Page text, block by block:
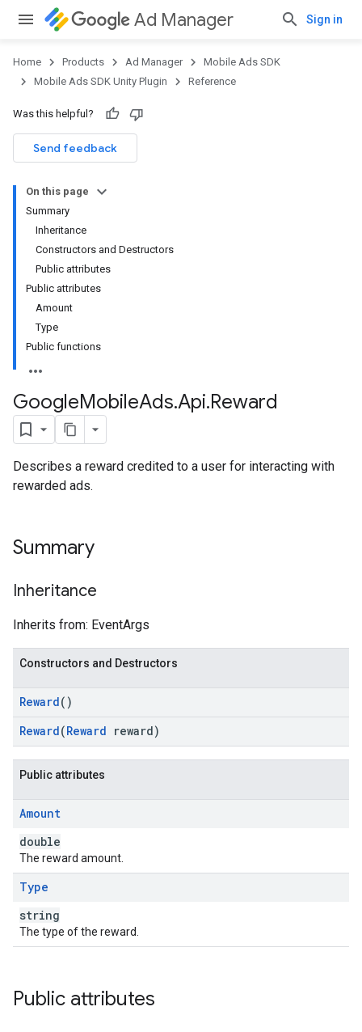
Ad Manager Sign in
Home Products Ad Manager
Mobile Ads SDK
Mobile Ads SDK Unity Plugin
Reference
Was this helpful?
Send feedback
On this page
Summary
Inheritance
Constructors and Destructors
Public attributes
Public attributes
Amount
Type
Public functions
GoogleMobileAds.Api.Reward
Describes a reward credited to a user for interacting with
rewarded ads.
Summary
Inheritance
Inherits from: EventArgs
Constructors and Destructors
Reward()
Reward(Reward reward)
Public attributes
Amount
double
The reward amount.
Type
string
The type of the reward.
Public attributes